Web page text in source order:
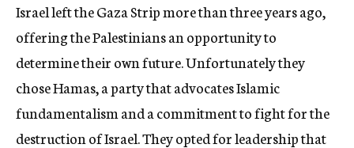
Israel left the Gaza Strip more than three years ago,
offering the Palestinians an opportunity to
determine their own future. Unfortunately they
chose Hamas, a party that advocates Islamic
fundamentalism and a commitment to fight for the
destruction of Israel. They opted for leadership that